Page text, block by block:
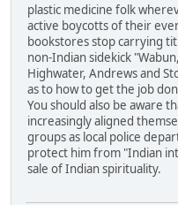
plastic medicine folk
active boycotts of their
bookstores stop carrying
non-Indian sidekick
Highwater, Andrews and
as to how to get the job
You should also be aware
increasingly aligned
groups as local police
protect him from "Indian
sale of Indian spirituality.